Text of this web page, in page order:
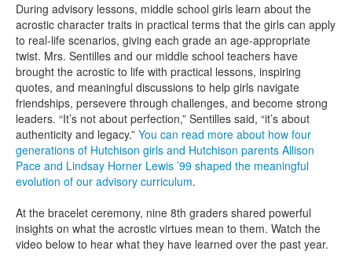
During advisory lessons, middle school girls learn about the
acrostic character traits in practical terms that the girls can apply
to real-life scenarios, giving each grade an age-appropriate
twist. Mrs. Sentilles and our middle school teachers have
brought the acrostic to life with practical lessons, inspiring
quotes, and meaningful discussions to help girls navigate
friendships, persevere through challenges, and become strong
leaders. “It’s not about perfection,” Sentilles said, “it’s about
authenticity and legacy.” You can read more about how four
generations of Hutchison girls and Hutchison parents Allison
Pace and Lindsay Horner Lewis ’99 shaped the meaningful
evolution of our advisory curriculum.
At the bracelet ceremony, nine 8th graders shared powerful
insights on what the acrostic virtues mean to them. Watch the
video below to hear what they have learned over the past year.